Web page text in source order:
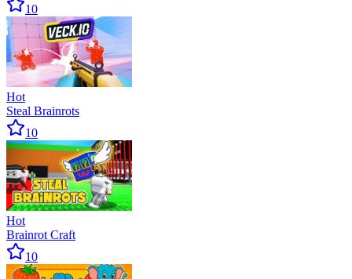
10
Hot
Steal Brainrots
10
Hot
Brainrot Craft
10